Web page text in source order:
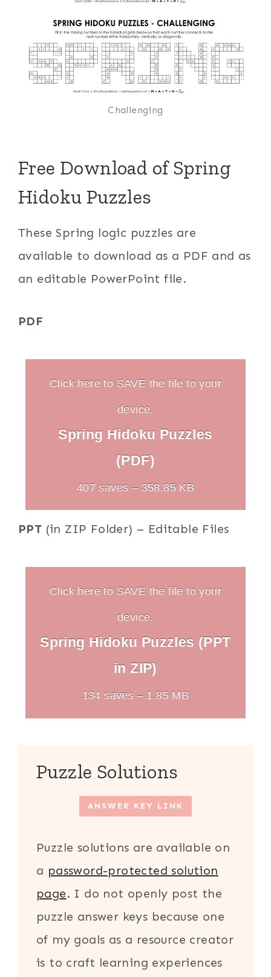
Challenging
Free Download of Spring
Hidoku Puzzles
These Spring logic puzzles are
available to download as a PDF and as
an editable PowerPoint file.
PDF
Click here to SAVE the file to your
device.
Spring Hidoku Puzzles
(PDF)
407 saves – 358.85 KB
PPT (in ZIP Folder) – Editable Files
Click here to SAVE the file to your
device.
Spring Hidoku Puzzles (PPT
in ZIP)
134 saves – 1.85 MB
Puzzle Solutions
ANSWER KEY LINK
Puzzle solutions are available on
a password-protected solution
page. I do not openly post the
puzzle answer keys because one
of my goals as a resource creator
is to craft learning experiences